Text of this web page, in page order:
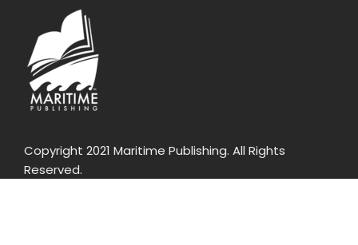
Copyright 2021 Maritime Publishing. All Rights
Reserved.